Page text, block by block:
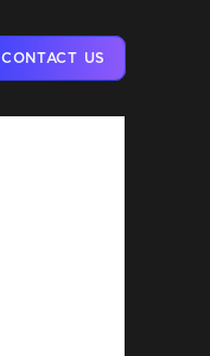
CONTACT US